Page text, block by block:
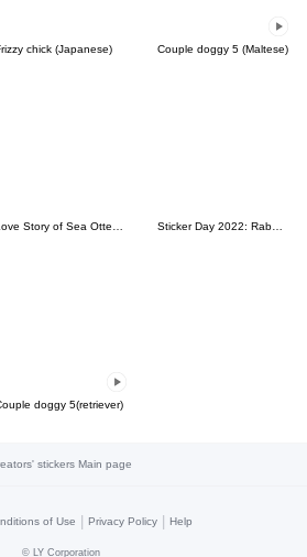
chick (Japanese) Couple doggy 5 (Maltese)
Love Story of Sea Otter Couple 2.0 Sticker Day 2022: Rabbit and Bear 100%
doggy 5(retriever)
stickers Main page
of Use | Privacy Policy | Help
© LY Corporation